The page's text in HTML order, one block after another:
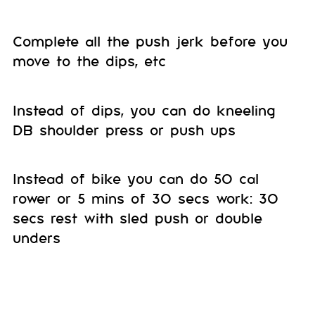
Complete all the push jerk before you
move to the dips, etc
Instead of dips, you can do kneeling
DB shoulder press or push ups
Instead of bike you can do 50 cal
rower or 5 mins of 30 secs work: 30
secs rest with sled push or double
unders